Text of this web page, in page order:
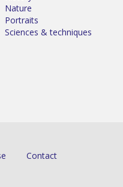
Nature
Portraits
Sciences & techniques
Contact